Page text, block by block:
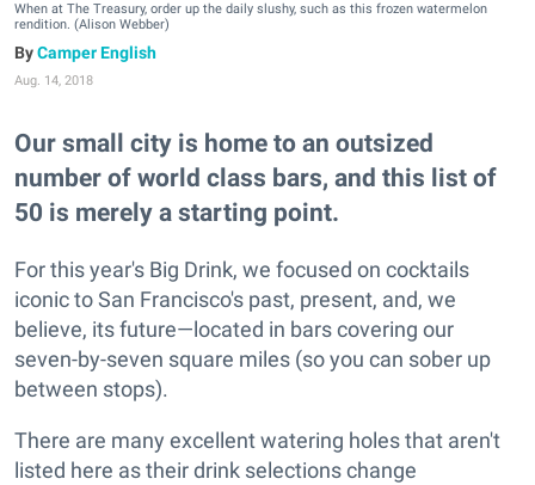
When at The Treasury, order up the daily slushy, such as this frozen watermelon
rendition. (Alison Webber)
Camper English
Aug. 14, 2018
Our small city is home to an outsized
number of world class bars, and this list of
50 is merely a starting point.
For this year's Big Drink, we focused on cocktails
iconic to San Francisco's past, present, and, we
believe, its future—located in bars covering our
seven-by-seven square miles (so you can sober up
between stops).
There are many excellent watering holes that aren't
listed here as their drink selections change